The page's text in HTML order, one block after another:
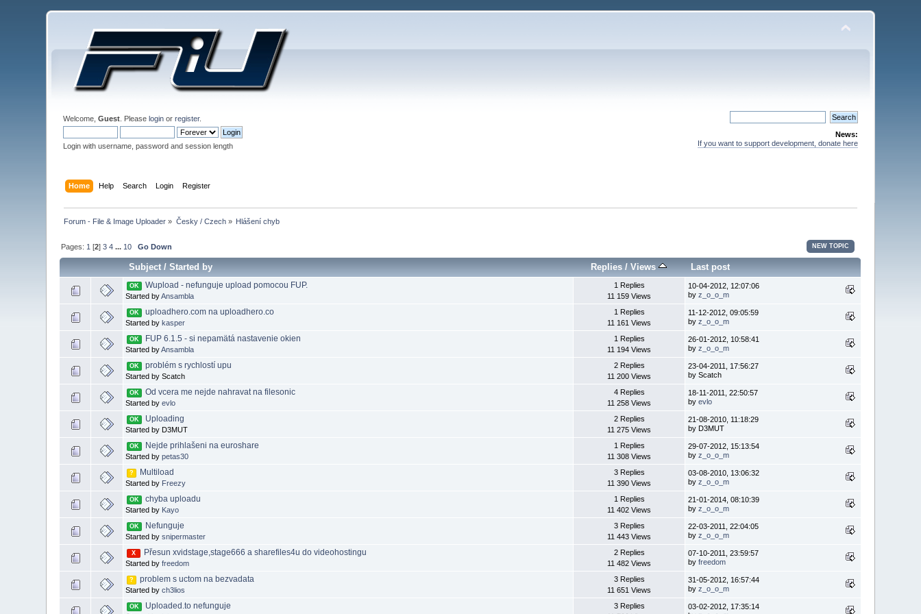
Welcome,Guest . Pleaselogin orregister.
Login with username, password and session length
News:
If you want to support development, donate here
Home Help Search Login Register
Forum - File & Image Uploader » Česky / Czech» Hlášení chyb
Pages: 1 [2]3 4 ... 10 Go Down NEW TOPIC
Subject/Started by Replies /Views Last post
OK Wupload - nefunguje upload pomocou FUP.
Started byAnsambla
1 Replies
11 159 Views
10-04-2012, 12:07:06
byz_o_o_m
OK uploadhero.com na uploadhero.co
Started bykasper
1 Replies
11 161 Views
11-12-2012, 09:05:59
byz_o_o_m
OK FUP 6.1.5 - si nepamätá nastavenie okien
Started byAnsambla
1 Replies
11 194 Views
26-01-2012, 10:58:41
byz_o_o_m
OK problém s rychlostí upu
Started by Scatch
2 Replies
11 200 Views
23-04-2011, 17:56:27
by Scatch
OK Od vcera me nejde nahravat na filesonic
Started byevlo
4 Replies
11 258 Views
18-11-2011, 22:50:57
byevlo
OK Uploading
Started by D3MUT
2 Replies
11 275 Views
21-08-2010, 11:18:29
by D3MUT
OK Nejde prihlašeni na euroshare
Started bypetas30
1 Replies
11 308 Views
29-07-2012, 15:13:54
byz_o_o_m
? Multiload
Started by Freezy
3 Replies
11 390 Views
03-08-2010, 13:06:32
byz_o_o_m
OK chyba uploadu
Started by Kayo
1 Replies
11 402 Views
21-01-2014, 08:10:39
byz_o_o_m
OK Nefunguje
Started bysnipermaster
3 Replies
11 443 Views
22-03-2011, 22:04:05
byz_o_o_m
X Přesun xvidstage,stage666 a sharefiles4u do videohostingu
Started byfreedom
2 Replies
11 482 Views
07-10-2011, 23:59:57
byfreedom
? problem s uctom na bezvadata
Started bych3lios
3 Replies
11 651 Views
31-05-2012, 16:57:44
byz_o_o_m
OK Uploaded.to nefunguje
3 Replies
03-02-2012, 17:35:14